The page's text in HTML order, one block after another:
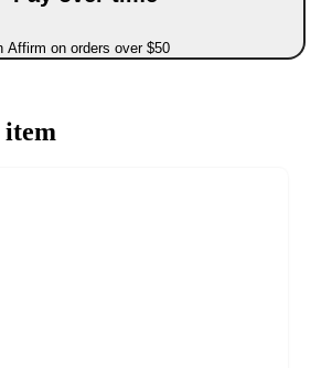
Affirm on orders over $50
item